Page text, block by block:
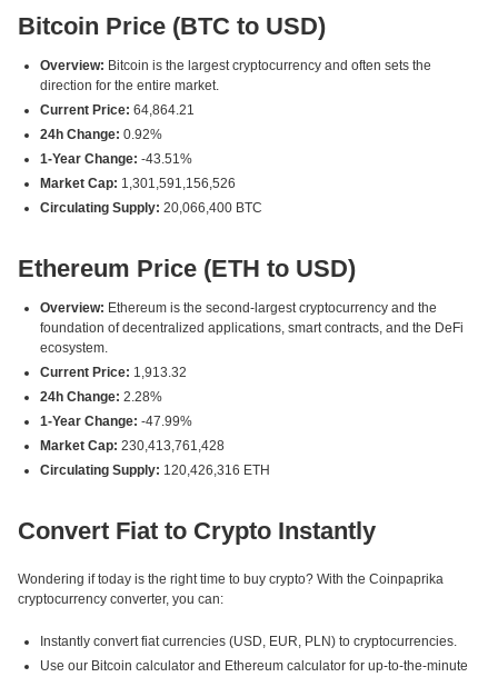
Bitcoin Price (BTC to USD)
Overview: Bitcoin is the largest cryptocurrency and often sets the
direction for the entire market.
Current Price: 64,864.21
24h Change: 0.92%
1-Year Change: -43.51%
Market Cap: 1,301,591,156,526
Circulating Supply: 20,066,400 BTC
Ethereum Price (ETH to USD)
Overview: Ethereum is the second-largest cryptocurrency and the
foundation of decentralized applications, smart contracts, and the DeFi
ecosystem.
Current Price: 1,913.32
24h Change: 2.28%
1-Year Change: -47.99%
Market Cap: 230,413,761,428
Circulating Supply: 120,426,316 ETH
Convert Fiat to Crypto Instantly
Wondering if today is the right time to buy crypto? With the Coinpaprika
cryptocurrency converter, you can:
Instantly convert fiat currencies (USD, EUR, PLN) to cryptocurrencies.
Use our Bitcoin calculator and Ethereum calculator for up-to-the-minute